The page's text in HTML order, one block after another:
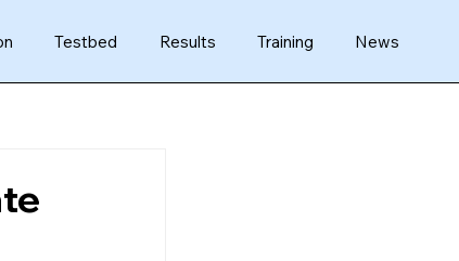
Testbed Results Training News